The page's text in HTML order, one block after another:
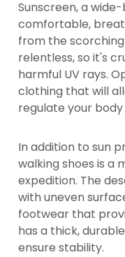
Sunscreen, a
comfortable,
from the
relentless, so it's
harmful UV rays.
clothing that will
regulate your
In addition to sun
walking shoes is a
expedition. The
with uneven
footwear that
has a thick,
ensure stability.